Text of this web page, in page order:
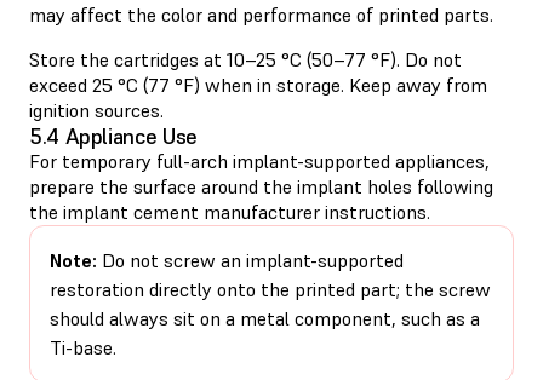
may affect the color and performance of printed parts.
Store the cartridges at 10–25 °C (50–77 °F). Do not
exceed 25 °C (77 °F) when in storage. Keep away from
ignition sources.
5.4 Appliance Use
For temporary full-arch implant-supported appliances,
prepare the surface around the implant holes following
the implant cement manufacturer instructions.
Note: Do not screw an implant-supported
restoration directly onto the printed part; the screw
should always sit on a metal component, such as a
Ti-base.